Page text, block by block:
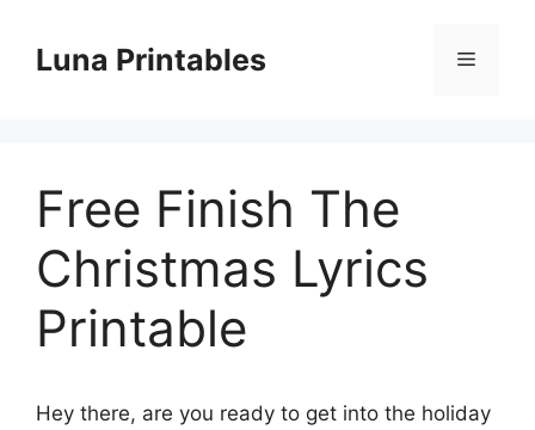
contentLuna Printables Menu
Free Finish The
Christmas Lyrics
Printable
Hey there, are you ready to get into the holiday